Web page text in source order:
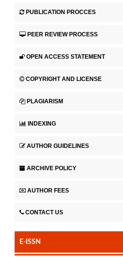
PUBLICATION PROCCES
PEER REVIEW PROCESS
OPEN ACCESS STATEMENT
COPYRIGHT AND LICENSE
PLAGIARISM
INDEXING
AUTHOR GUIDELINES
ARCHIVE POLICY
AUTHOR FEES
CONTACT US
E-ISSN